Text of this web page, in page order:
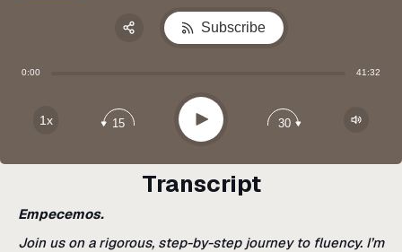
0:00 41:32
1x 15 Play 30
Subscribe
Transcript
Empecemos.
Join us on a rigorous, step-by-step journey to fluency. I’m
Google Podcast
Spotify